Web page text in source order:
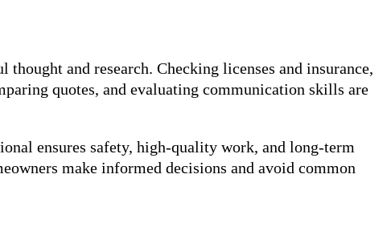
and research. Checking licenses and insurance,
quotes, and evaluating communication skills are
ensures safety, high-quality work, and long-term
make informed decisions and avoid common